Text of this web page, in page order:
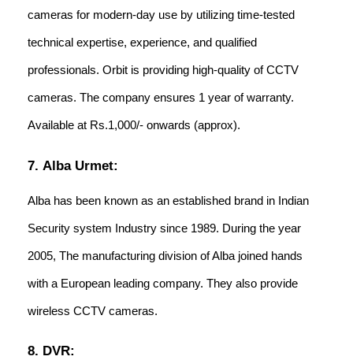
cameras for modern-day use by utilizing time-tested
technical expertise, experience, and qualified
professionals. Orbit is providing high-quality of CCTV
cameras. The company ensures 1 year of warranty.
Available at Rs.1,000/- onwards (approx).
7. Alba Urmet:
Alba has been known as an established brand in Indian
Security system Industry since 1989. During the year
2005, The manufacturing division of Alba joined hands
with a European leading company. They also provide
wireless CCTV cameras.
8. DVR: